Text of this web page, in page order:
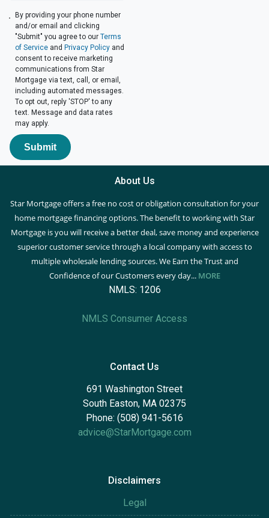
By providing your phone number
and/or email and clicking
"Submit" you agree to ourTerms
of Service and Privacy Policy and
consent to receive marketing
communications from Star
Mortgage via text, call, or email,
including automated messages.
To opt out, reply 'STOP' to any
text. Message and data rates
may apply.
Submit
About Us
Star Mortgage offers a free no cost or obligation consultation for your
home mortgage financing options. The benefit to working with Star
Mortgage is you will receive a better deal, save money and experience
superior customer service through a local company with access to
multiple wholesale lending sources. We Earn the Trust and
Confidence of our Customers every day... MORE
NMLS: 1206
NMLS Consumer Access
Contact Us
691 Washington Street
South Easton, MA 02375
Phone: (508) 941-5616
advice@StarMortgage.com
Disclaimers
Legal